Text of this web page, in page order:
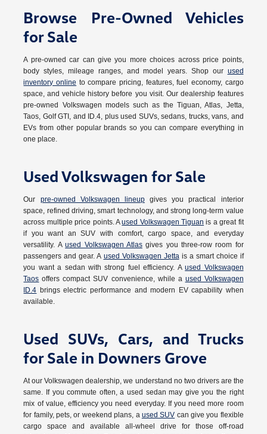
Browse Pre-Owned Vehicles
for Sale
A pre-owned car can give you more choices across price points,
body styles, mileage ranges, and model years. Shop our used
inventory online to compare pricing, features, fuel economy, cargo
space, and vehicle history before you visit. Our dealership features
pre-owned Volkswagen models such as the Tiguan, Atlas, Jetta,
Taos, Golf GTI, and ID.4, plus used SUVs, sedans, trucks, vans, and
EVs from other popular brands so you can compare everything in
one place.
Used Volkswagen for Sale
Our pre-owned Volkswagen lineupgives you practical interior
space, refined driving, smart technology, and strong long-term value
across multiple price points. Aused Volkswagen Tiguan is a great fit
if you want an SUV with comfort, cargo space, and everyday
versatility. Aused Volkswagen Atlasgives you three-row room for
passengers and gear. A used Volkswagen Jettais a smart choice if
you want a sedan with strong fuel efficiency. Aused Volkswagen
Taos offers compact SUV convenience, while a used Volkswagen
ID.4 brings electric performance and modern EV capability when
available.
Used SUVs, Cars, and Trucks
for Sale in Downers Grove
At our Volkswagen dealership, we understand no two drivers are the
same. If you commute often, a used sedan may give you the right
mix of value, efficiency you need everyday. If you need more room
for family, pets, or weekend plans, a used SUV can give you flexible
cargo space and available all-wheel drive for those off-road